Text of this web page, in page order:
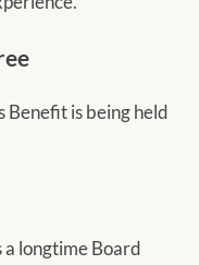
Benefit is being held
a longtime Board